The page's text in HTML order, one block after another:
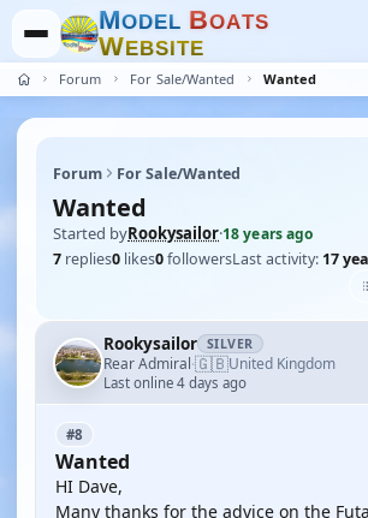
MODEL BOATS
WEBSITE
Forum For Sale/Wanted Wanted
Forum For Sale/Wanted
Wanted
Started byRookysailor·18 years ago
7 replies0 likes0followersLast activity: 17
Rookysailor SILVER
Rear Admiral·🇬🇧United Kingdom
Last online 4 days ago
#8
Wanted
HI Dave,
Many thanks for the advice on the